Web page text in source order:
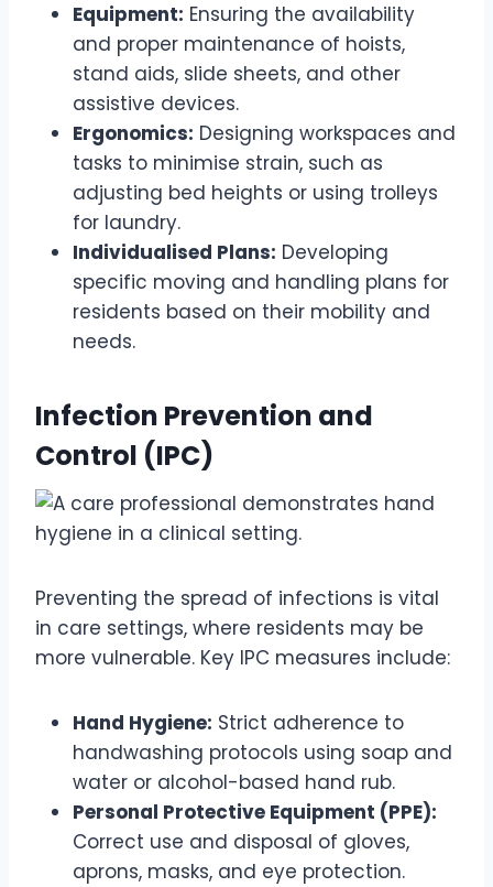
Equipment: Ensuring the availability
and proper maintenance of hoists,
stand aids, slide sheets, and other
assistive devices.
Ergonomics: Designing workspaces and
tasks to minimise strain, such as
adjusting bed heights or using trolleys
for laundry.
Individualised Plans: Developing
specific moving and handling plans for
residents based on their mobility and
needs.
Infection Prevention and
Control (IPC)
Preventing the spread of infections is vital
in care settings, where residents may be
more vulnerable. Key IPC measures include:
Hand Hygiene: Strict adherence to
handwashing protocols using soap and
water or alcohol-based hand rub.
Personal Protective Equipment (PPE):
Correct use and disposal of gloves,
aprons, masks, and eye protection.